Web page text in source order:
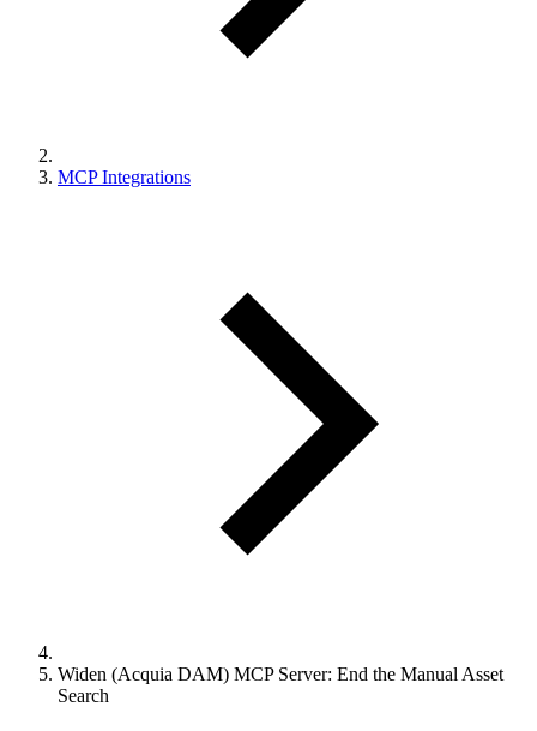
MCP Integrations
Widen (Acquia DAM) MCP Server: End the Manual Asset
Search